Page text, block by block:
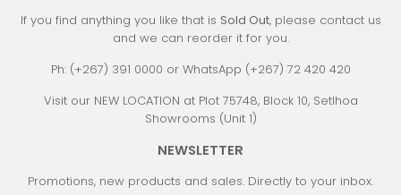
If you find anything you like that is Sold Out, please contact us
and we can reorder it for you.
Ph: (+267) 391 0000 or WhatsApp (+267) 72 420 420
Visit our NEW LOCATION at Plot 75748, Block 10, Setlhoa
Showrooms (Unit 1)
NEWSLETTER
Promotions, new products and sales. Directly to your inbox.